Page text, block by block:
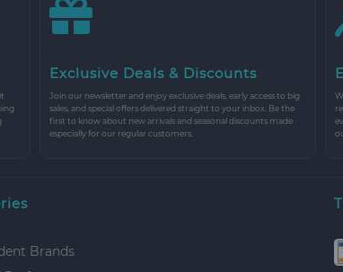
Exclusive Deals & Discounts
Join our newsletter and enjoy exclusive deals, early access to big
sales, and special offers delivered straight to your inbox. Be the
first to know about new arrivals and seasonal discounts made
especially for our regular customers.
Brands